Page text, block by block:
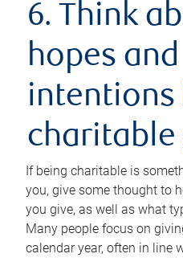
6. Think
hopes and
intentions
charitable
If being charitable is
you, give some thought to
you give, as well as what
Many people focus on
calendar year, often in line